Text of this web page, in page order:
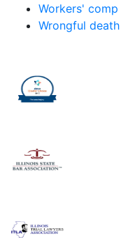
Workers' comp
Wrongful death